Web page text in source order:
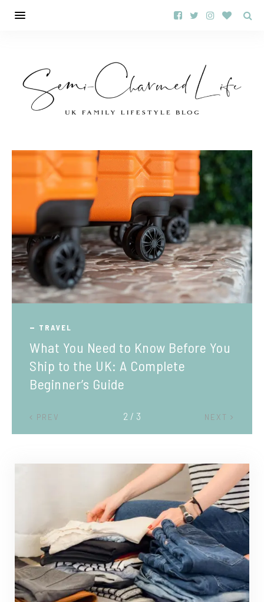
TRAVEL
What You Need to Know Before You
Ship to the UK: A Complete
Beginner’s Guide
PREV NEXT
2 / 3